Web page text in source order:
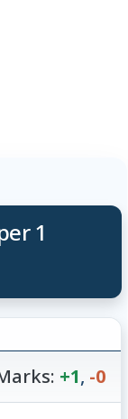
1
+1, -0